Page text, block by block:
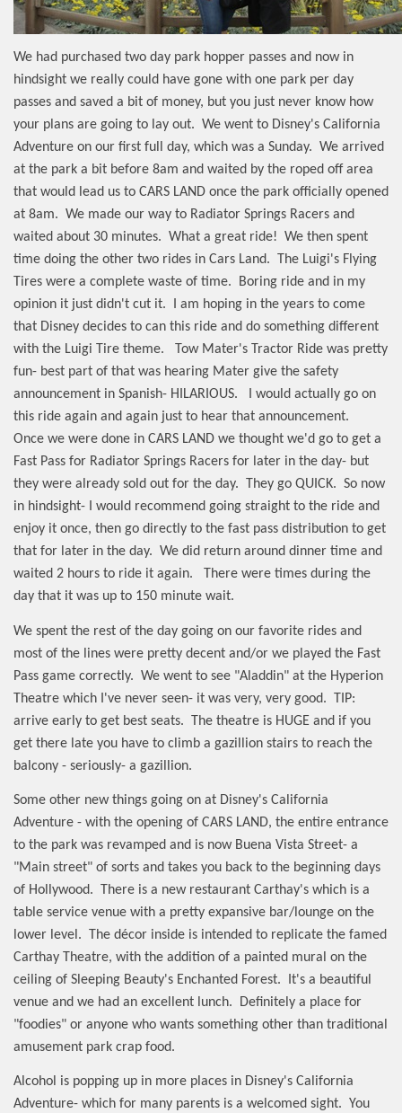
We had purchased two day park hopper passes and now in
hindsight we really could have gone with one park per day
passes and saved a bit of money, but you just never know how
your plans are going to lay out. We went to Disney's California
Adventure on our first full day, which was a Sunday. We arrived
at the park a bit before 8am and waited by the roped off area
that would lead us to CARS LAND once the park officially opened
at 8am. We made our way to Radiator Springs Racers and
waited about 30 minutes. What a great ride! We then spent
time doing the other two rides in Cars Land.
The Luigi's Flying
Tires were a complete waste of time.
Boring ride and in my
opinion it just didn't cut it.
I am hoping in the years to come
that Disney decides to can this ride and do something different
with the Luigi Tire theme.
Tow Mater's Tractor Ride was pretty
fun- best part of that was hearing Mater give the safety
announcement in Spanish- HILARIOUS.
I would actually go on
this ride again and again just to hear that announcement.
Once we were done in CARS LAND we thought we'd go to get a
Fast Pass for Radiator Springs Racers for later in the day- but
they were already sold out for the day.
They go QUICK. So now
in hindsight- I would recommend going straight to the ride and
enjoy it once, then go directly to the fast pass distribution to get
that for later in the day. We did return around dinner time and
waited 2 hours to ride it again.
There were times during the
day that it was up to 150 minute wait.
We spent the rest of the day going on our favorite rides and
most of the lines were pretty decent and/or we played the Fast
Pass game correctly. We went to see "Aladdin" at the Hyperion
Theatre which I've never seen- it was very, very good. TIP:
arrive early to get best seats. The theatre is HUGE and if you
get there late you have to climb a gazillion stairs to reach the
balcony - seriously- a gazillion.
Some other new things going on at Disney's California
Adventure - with the opening of CARS LAND, the entire entrance
to the park was revamped and is now Buena Vista Street- a
"Main street" of sorts and takes you back to the beginning days
of Hollywood.
There is a new restaurant Carthay's which is a
table service venue with a pretty expansive bar/lounge on the
lower level.
The décor inside is intended to replicate the famed
Carthay Theatre, with the addition of a painted mural on the
ceiling of Sleeping Beauty's Enchanted Forest.
It's a beautiful
venue and we had an excellent lunch.
Definitely a place for
"foodies" or anyone who wants something other than traditional
amusement park crap food.
Alcohol is popping up in more places in Disney's California
Adventure- which for many parents is a welcomed sight. You